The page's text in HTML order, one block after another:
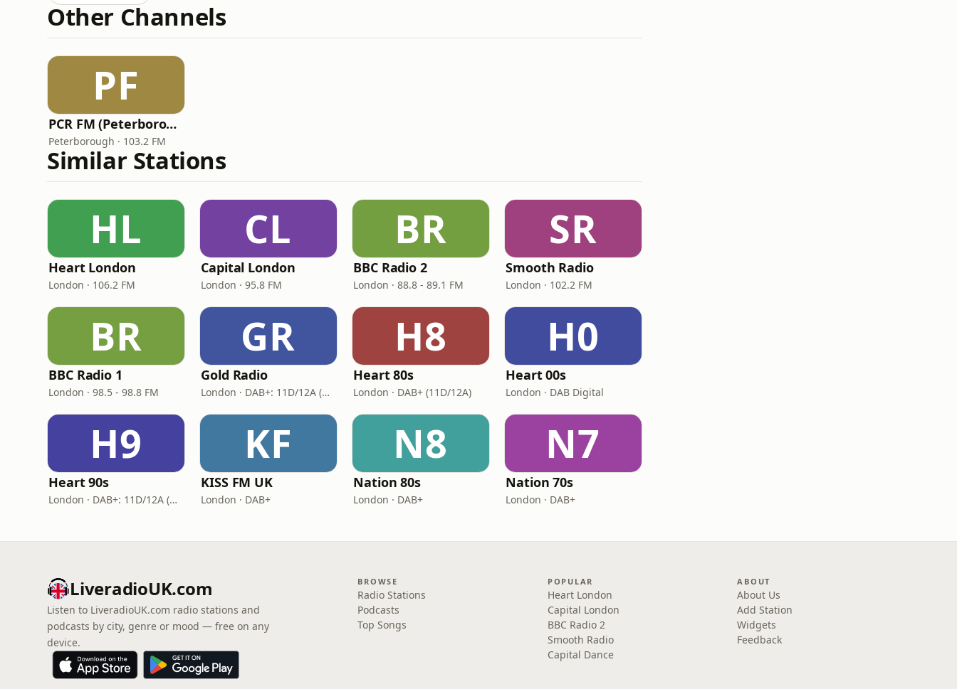
Other Channels
PF
PCR FM (Peterborough Community Radio)
Peterborough · 103.2 FM
Similar Stations
HL
Heart London
London · 106.2 FM
CL
Capital London
London · 95.8 FM
BR
BBC Radio 2
London · 88.8 - 89.1 FM
SR
Smooth Radio
London · 102.2 FM
BR
BBC Radio 1
London · 98.5 - 98.8 FM
GR
Gold Radio
London · DAB+: 11D/12A (UK)
H8
Heart 80s
London · DAB+ (11D/12A)
H0
Heart 00s
London · DAB Digital
H9
Heart 90s
London · DAB+: 11D/12A (Digital One)
KF
KISS FM UK
London · DAB+
N8
Nation 80s
London · DAB+
N7
Nation 70s
London · DAB+
LiveradioUK.com
Listen to LiveradioUK.com radio stations and
podcasts by city, genre or mood — free on any
device.
BROWSE
Radio Stations
Podcasts
Top Songs
POPULAR
Heart London
Capital London
BBC Radio 2
Smooth Radio
Capital Dance
ABOUT
About Us
Add Station
Widgets
Feedback